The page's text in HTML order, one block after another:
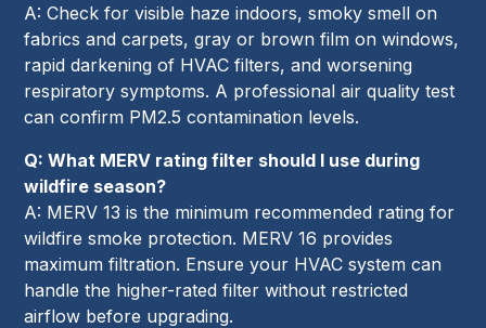
A: Check for visible haze indoors, smoky smell on
fabrics and carpets, gray or brown film on windows,
rapid darkening of HVAC filters, and worsening
respiratory symptoms. A professional air quality test
can confirm PM2.5 contamination levels.
Q: What MERV rating filter should I use during
wildfire season?
A: MERV 13 is the minimum recommended rating for
wildfire smoke protection. MERV 16 provides
maximum filtration. Ensure your HVAC system can
handle the higher-rated filter without restricted
airflow before upgrading.